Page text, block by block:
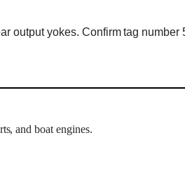
output yokes. Confirm tag number
and boat engines.